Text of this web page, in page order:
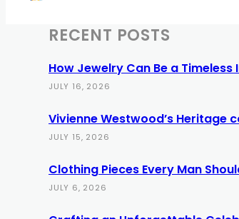
RECENT POSTS
How Jewelry Can Be a
JULY 16, 2026
Vivienne Westwood’s Heritage
JULY 15, 2026
Clothing Pieces Every Man
JULY 6, 2026